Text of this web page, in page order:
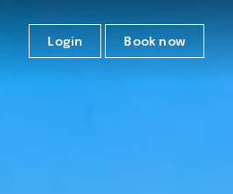
Login Book now